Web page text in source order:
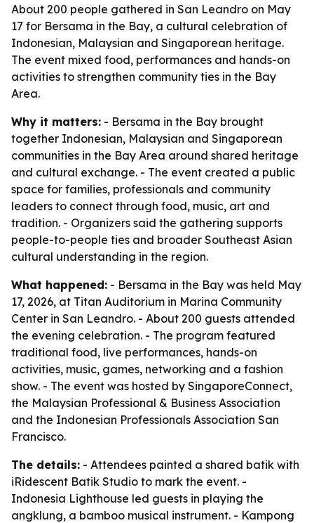
About 200 people gathered in San Leandro on May
17 for Bersama in the Bay, a cultural celebration of
Indonesian, Malaysian and Singaporean heritage.
The event mixed food, performances and hands-on
activities to strengthen community ties in the Bay
Area.
Why it matters: - Bersama in the Bay brought
together Indonesian, Malaysian and Singaporean
communities in the Bay Area around shared heritage
and cultural exchange. - The event created a public
space for families, professionals and community
leaders to connect through food, music, art and
tradition. - Organizers said the gathering supports
people-to-people ties and broader Southeast Asian
cultural understanding in the region.
What happened: - Bersama in the Bay was held May
17, 2026, at Titan Auditorium in Marina Community
Center in San Leandro. - About 200 guests attended
the evening celebration. - The program featured
traditional food, live performances, hands-on
activities, music, games, networking and a fashion
show. - The event was hosted by SingaporeConnect,
the Malaysian Professional & Business Association
and the Indonesian Professionals Association San
Francisco.
The details: - Attendees painted a shared batik with
iRidescent Batik Studio to mark the event. -
Indonesia Lighthouse led guests in playing the
angklung, a bamboo musical instrument. - Kampong